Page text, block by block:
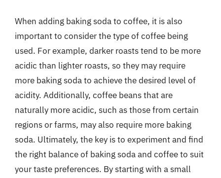
When adding baking soda to coffee, it is also
important to consider the type of coffee being
used. For example, darker roasts tend to be more
acidic than lighter roasts, so they may require
more baking soda to achieve the desired level of
acidity. Additionally, coffee beans that are
naturally more acidic, such as those from certain
regions or farms, may also require more baking
soda. Ultimately, the key is to experiment and find
the right balance of baking soda and coffee to suit
your taste preferences. By starting with a small